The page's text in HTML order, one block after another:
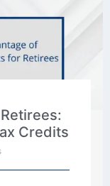
Credits